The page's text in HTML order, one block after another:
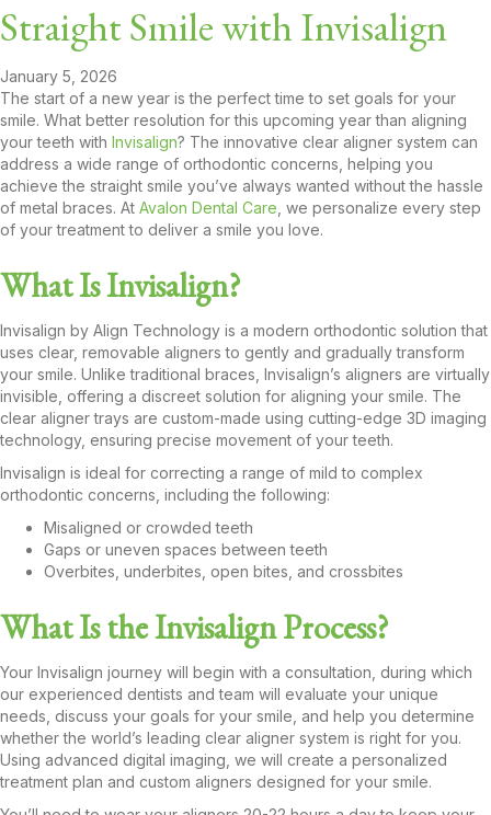
Straight Smile with Invisalign
January 5, 2026
The start of a new year is the perfect time to set goals for your
smile. What better resolution for this upcoming year than aligning
your teeth with Invisalign? The innovative clear aligner system can
address a wide range of orthodontic concerns, helping you
achieve the straight smile you’ve always wanted without the hassle
of metal braces. At Avalon Dental Care , we personalize every step
of your treatment to deliver a smile you love.
What Is Invisalign?
Invisalign by Align Technology is a modern orthodontic solution that
uses clear, removable aligners to gently and gradually transform
your smile. Unlike traditional braces, Invisalign’s aligners are virtually
invisible, offering a discreet solution for aligning your smile. The
clear aligner trays are custom-made using cutting-edge 3D imaging
technology, ensuring precise movement of your teeth.
Invisalign is ideal for correcting a range of mild to complex
orthodontic concerns, including the following:
Misaligned or crowded teeth
Gaps or uneven spaces between teeth
Overbites, underbites, open bites, and crossbites
What Is the Invisalign Process?
Your Invisalign journey will begin with a consultation, during which
our experienced dentists and team will evaluate your unique
needs, discuss your goals for your smile, and help you determine
whether the world’s leading clear aligner system is right for you.
Using advanced digital imaging, we will create a personalized
treatment plan and custom aligners designed for your smile.